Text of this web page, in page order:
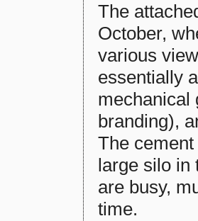
The
October,
various
essentially
mechanical
branding),
The
large silo in
are busy,
time.